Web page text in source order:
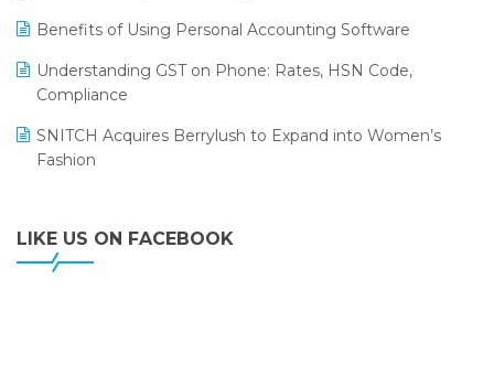
LOGIC ERP Celebrates SNITCH’s 50-Store Milestone –
LOGIC ERP Collaborates with Himachal Pradesh State
LOGIC ERP enabled Advanced Stock Replenishment
Module at V-Bazaar Stores
Benefits of Using Personal Accounting Software
Understanding GST on Phone: Rates, HSN Code,
Compliance
SNITCH Acquires Berrylush to Expand into Women’s
Fashion
LIKE US ON FACEBOOK